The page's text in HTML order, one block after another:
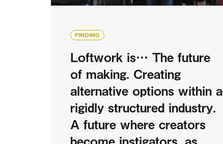
FINDING
Loftwork is… The future
of making. Creating
alternative options within a
rigidly structured industry.
A future where creators